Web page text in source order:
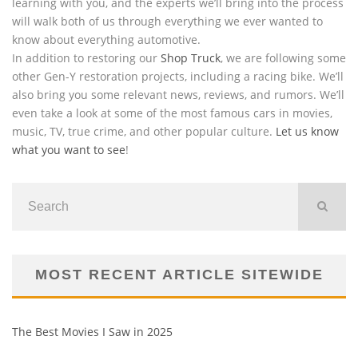
will walk both of us through everything we ever wanted to
know about everything automotive.
In addition to restoring our Shop Truck, we are following some
other Gen-Y restoration projects, including a racing bike. We’ll
also bring you some relevant news, reviews, and rumors. We’ll
even take a look at some of the most famous cars in movies,
music, TV, true crime, and other popular culture. Let us know
what you want to see!
MOST RECENT ARTICLE SITEWIDE
The Best Movies I Saw in 2025